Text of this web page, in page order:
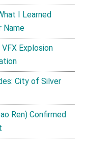
I Learned
Name
Explosion
City of Silver
Ren) Confirmed